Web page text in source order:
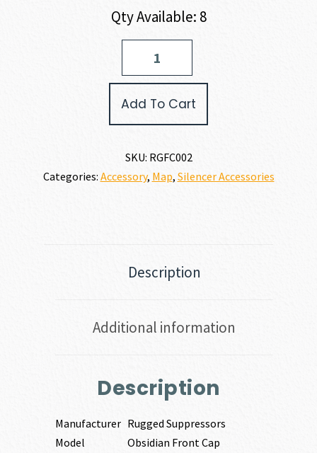
Qty Available: 8
Add To Cart
SKU: RGFC002
Categories: Accessory, Map, Silencer Accessories
Description
Additional information
Description
Manufacturer Rugged Suppressors
Model
Obsidian Front Cap